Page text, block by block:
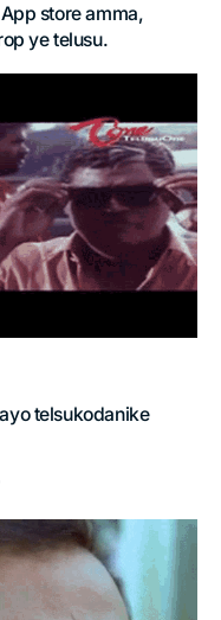
store amma,
ye telusu.
telsukodanike